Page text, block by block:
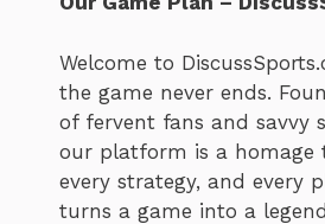
Welcome to
the game never ends.
of fervent fans and savvy
our platform is a homage
every strategy, and every
turns a game into a